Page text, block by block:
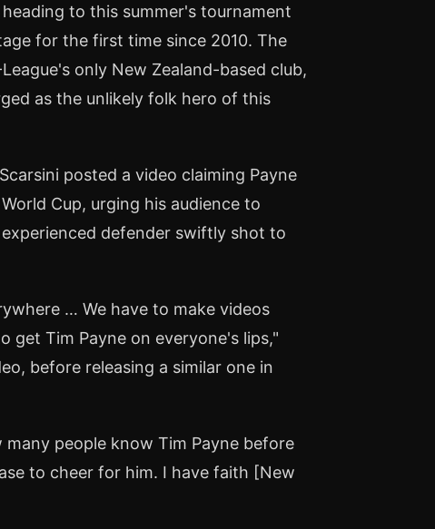
to this summer's tournament
for the first time since 2010. The
only New Zealand-based club,
as the unlikely folk hero of this
posted a video claiming Payne
Cup, urging his audience to
defender swiftly shot to
… We have to make videos
get Tim Payne on everyone's lips,"
before releasing a similar one in
people know Tim Payne before
to cheer for him. I have faith [New